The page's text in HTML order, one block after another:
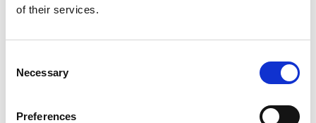
of their services.
Selection
Necessary
Preferences